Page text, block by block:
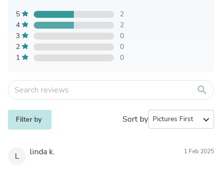
5
2
4
2
3
0
2
0
1
0
search
Filter by Sort by expand_more
L linda k. 1 Feb 2025